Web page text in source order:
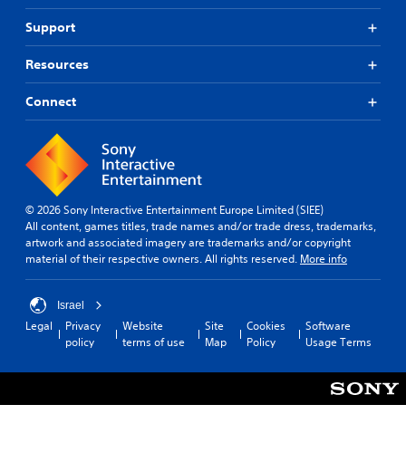
Support
Resources
Connect
© 2026 Sony Interactive Entertainment Europe Limited (SIEE)
All content, games titles, trade names and/or trade dress, trademarks,
artwork and associated imagery are trademarks and/or copyright
material of their respective owners. All rights reserved. More info
Israel
Legal
Privacy
policy
Website
terms of use
Site
Map
Cookies
Policy
Software
Usage Terms